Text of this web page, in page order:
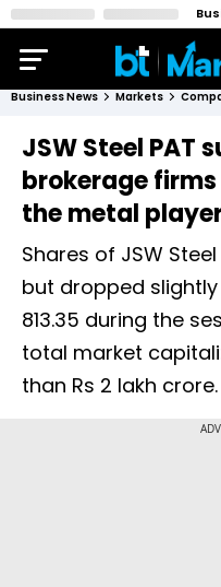
Business News Markets
JSW Steel PAT
brokerage
the metal
Shares of JSW
but dropped
813.35 during the
total market
than Rs 2 lakh crore.